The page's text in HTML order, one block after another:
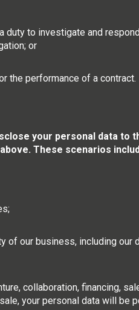
duty to investigate and
or
the performance of a contract.
your personal data to
These scenarios
our business, including our
collaboration, financing,
your personal data will be